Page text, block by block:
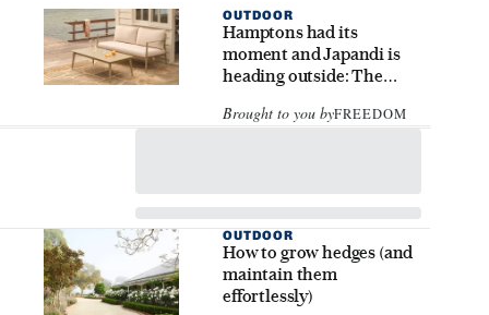
OUTDOOR
Hamptons had its
moment and Japandi is
heading outside: The
know
Brought to you byFREEDOM
OUTDOOR
How to grow hedges (and
maintain them
effortlessly)